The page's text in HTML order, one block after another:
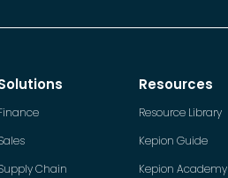
Chain
Resources
Resource Library
Kepion Guide
Kepion Academy